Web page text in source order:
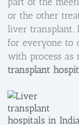
or the other
liver transplant.
for everyone to
with process as
transplant